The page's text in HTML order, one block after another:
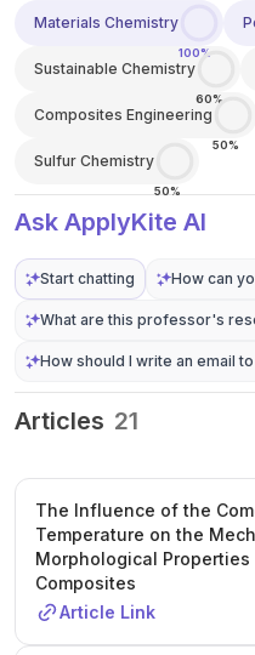
Materials Chemistry
100%
Sustainable Chemistry
60%
Composites Engineering
50%
Sulfur Chemistry
50%
Ask ApplyKite AI
Start chatting How can
What are this professor's
How should I write an email
Articles 21
The Influence of the
Temperature on the
Morphological
Composites
Article Link